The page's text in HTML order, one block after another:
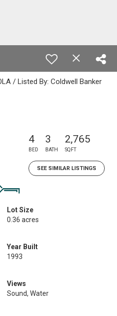
/ Listed By: Coldwell Banker
4
BED
3
BATH
2,765
SQFT
SEE SIMILAR LISTINGS
Lot Size
0.36 acres
Year Built
1993
Views
Sound, Water